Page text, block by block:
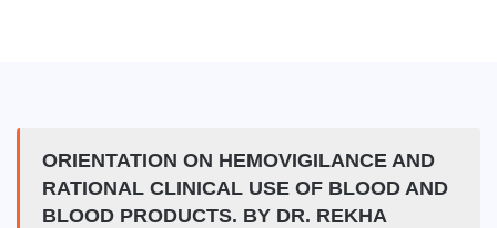
ORIENTATION ON HEMOVIGILANCE AND
RATIONAL CLINICAL USE OF BLOOD AND
BLOOD PRODUCTS. BY DR. REKHA